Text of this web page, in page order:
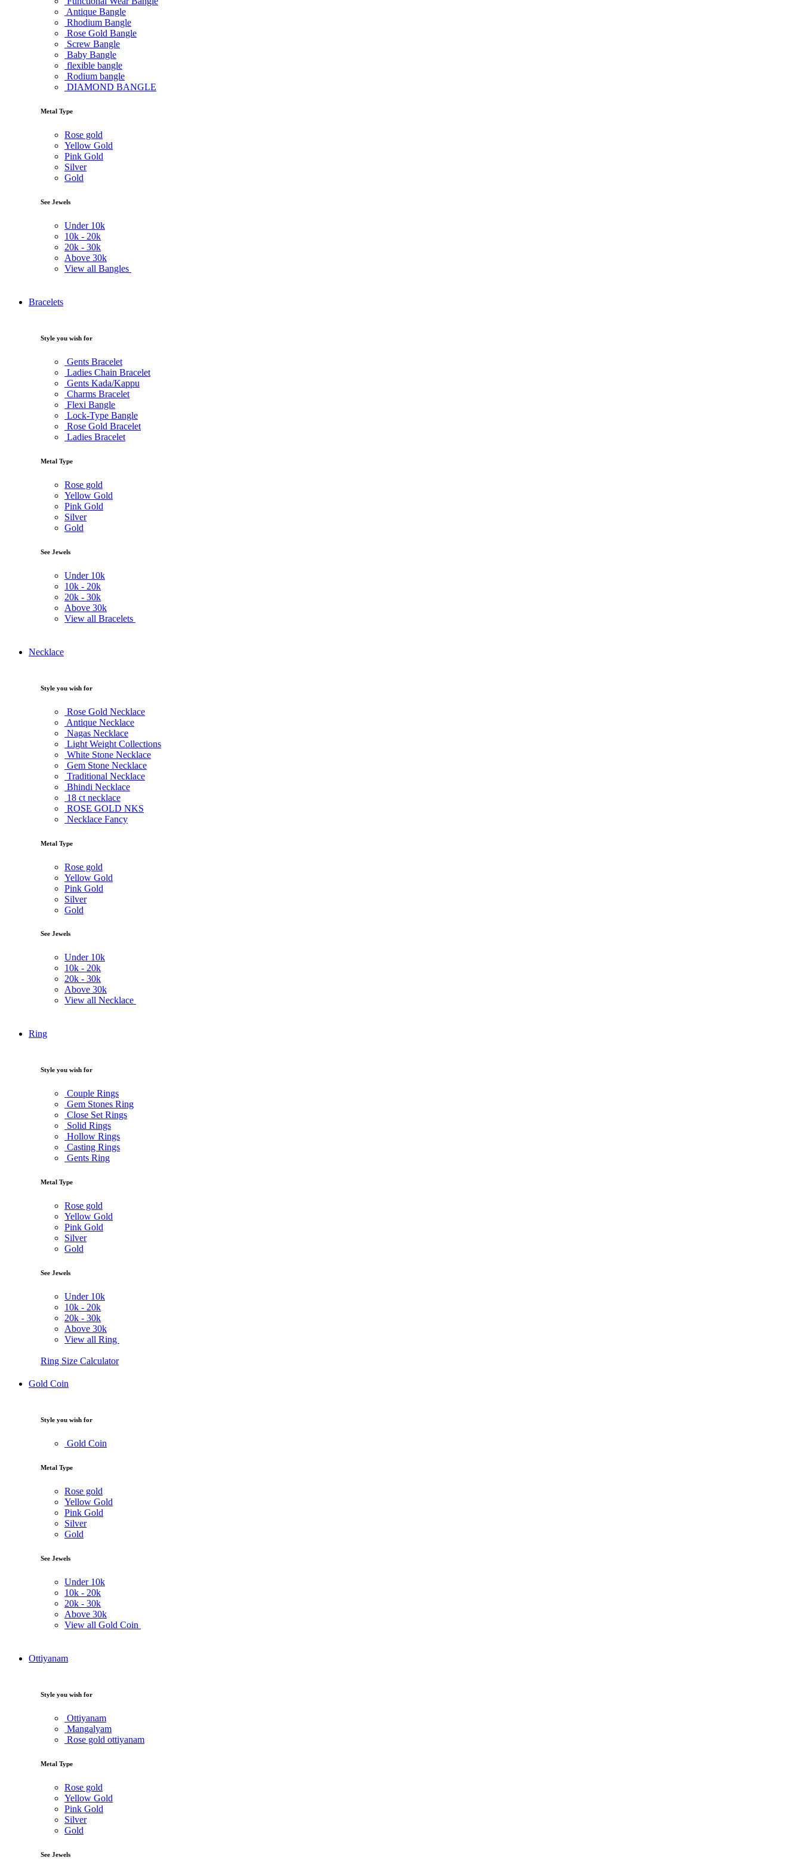
Antique Bangle
Rhodium Bangle
Rose Gold Bangle
Screw Bangle
Baby Bangle
flexible bangle
Rodium bangle
DIAMOND BANGLE
Metal Type
Rose gold
Yellow Gold
Pink Gold
Silver
Gold
See Jewels
Under 10k
10k - 20k
20k - 30k
Above 30k
View all Bangles
Bracelets
Style you wish for
Gents Bracelet
Ladies Chain Bracelet
Gents Kada/Kappu
Charms Bracelet
Flexi Bangle
Lock-Type Bangle
Rose Gold Bracelet
Ladies Bracelet
Metal Type
Rose gold
Yellow Gold
Pink Gold
Silver
Gold
See Jewels
Under 10k
10k - 20k
20k - 30k
Above 30k
View all Bracelets
Necklace
Style you wish for
Rose Gold Necklace
Antique Necklace
Nagas Necklace
Light Weight Collections
White Stone Necklace
Gem Stone Necklace
Traditional Necklace
Bhindi Necklace
18 ct necklace
ROSE GOLD NKS
Necklace Fancy
Metal Type
Rose gold
Yellow Gold
Pink Gold
Silver
Gold
See Jewels
Under 10k
10k - 20k
20k - 30k
Above 30k
View all Necklace
Ring
Style you wish for
Couple Rings
Gem Stones Ring
Close Set Rings
Solid Rings
Hollow Rings
Casting Rings
Gents Ring
Metal Type
Rose gold
Yellow Gold
Pink Gold
Silver
Gold
See Jewels
Under 10k
10k - 20k
20k - 30k
Above 30k
View all Ring
Ring Size Calculator
Gold Coin
Style you wish for
Gold Coin
Metal Type
Rose gold
Yellow Gold
Pink Gold
Silver
Gold
See Jewels
Under 10k
10k - 20k
20k - 30k
Above 30k
View all Gold Coin
Ottiyanam
Style you wish for
Ottiyanam
Mangalyam
Rose gold ottiyanam
Metal Type
Rose gold
Yellow Gold
Pink Gold
Silver
Gold
See Jewels